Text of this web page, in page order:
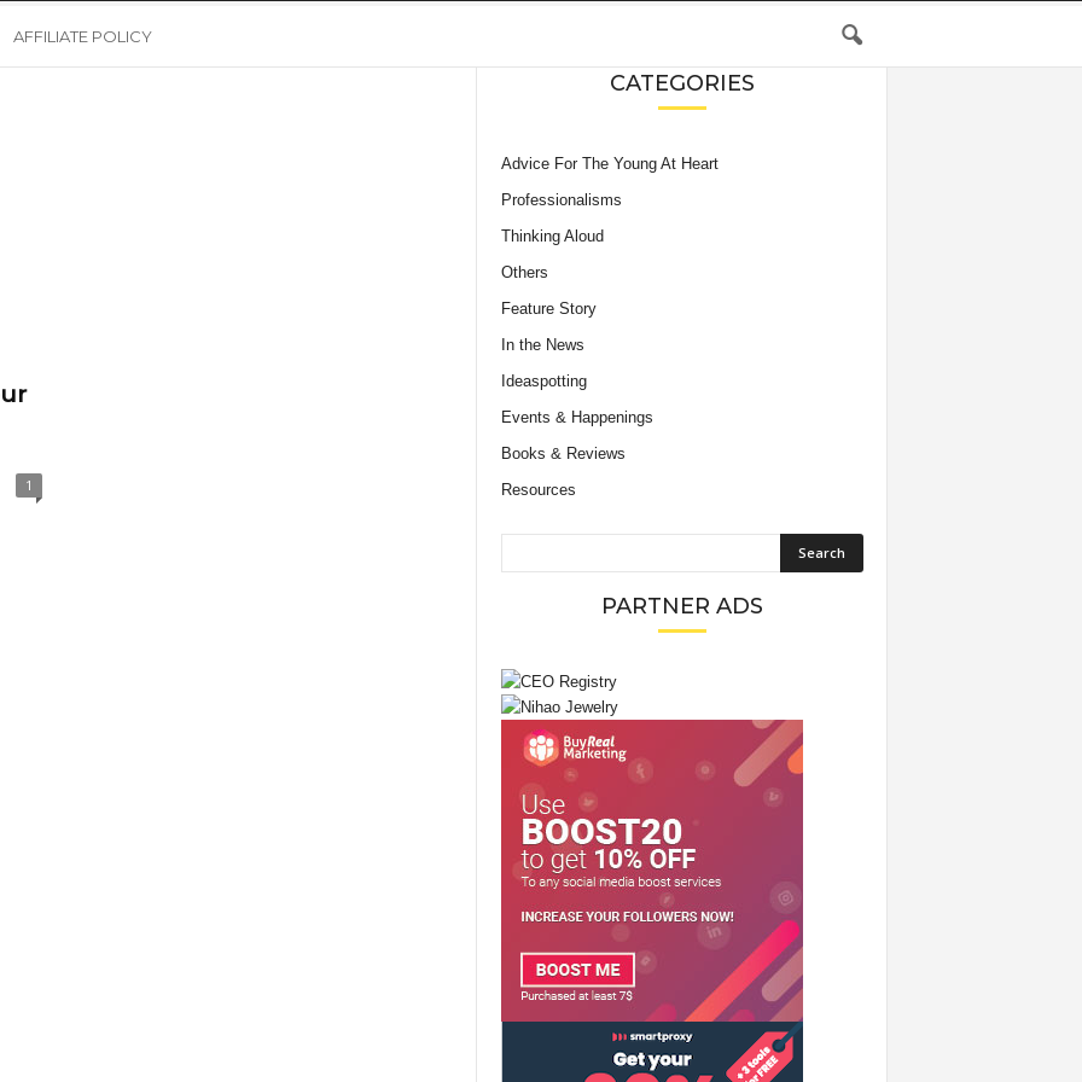
AFFILIATE POLICY
1
CATEGORIES
Advice For The Young At Heart
Professionalisms
Thinking Aloud
Others
Feature Story
In the News
Ideaspotting
Events & Happenings
Books & Reviews
Resources
PARTNER ADS